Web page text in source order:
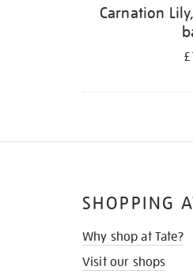
Carnation
SHOPPING
Why shop at Tate?
Visit our shops